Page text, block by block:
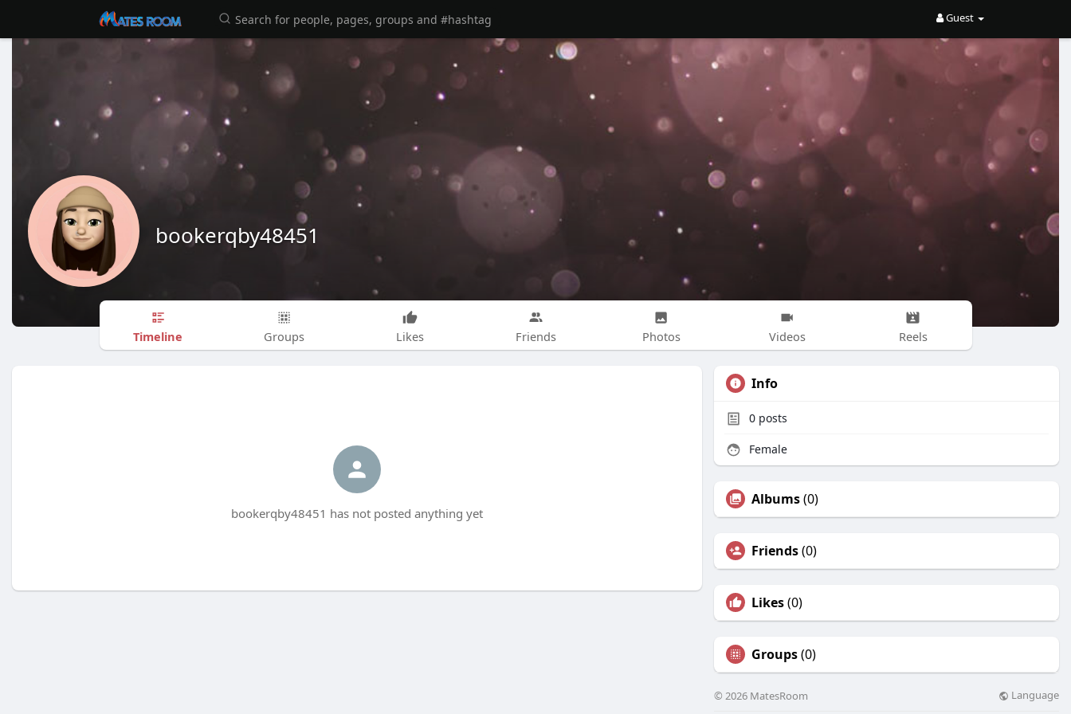
Guest
bookerqby48451
Timeline Groups Likes Friends Photos Videos Reels
bookerqby48451 has not posted anything yet
Info
0 posts
Female
Albums(0)
Friends(0)
Likes(0)
Groups(0)
© 2026 MatesRoom Language